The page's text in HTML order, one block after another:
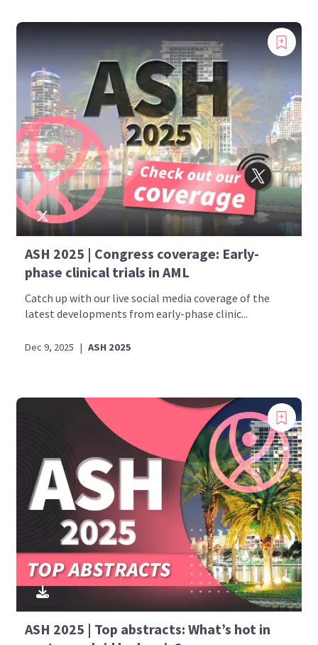
ASH 2025 | Congress coverage: Early-
phase clinical trials in AML
Catch up with our live social media coverage of the
latest developments from early-phase clinic...
Dec 9, 2025 | ASH 2025
ASH 2025 | Top abstracts: What’s hot in